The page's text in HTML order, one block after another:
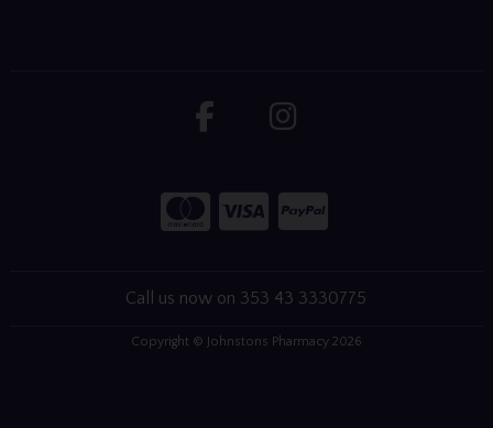
Call us now on 353 43 3330775
Copyright © Johnstons Pharmacy 2026